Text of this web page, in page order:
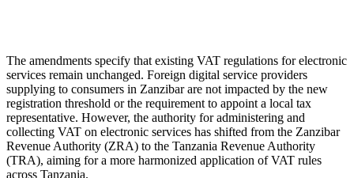
The amendments specify that existing VAT regulations for electronic
services remain unchanged. Foreign digital service providers
supplying to consumers in Zanzibar are not impacted by the new
registration threshold or the requirement to appoint a local tax
representative. However, the authority for administering and
collecting VAT on electronic services has shifted from the Zanzibar
Revenue Authority (ZRA) to the Tanzania Revenue Authority
(TRA), aiming for a more harmonized application of VAT rules
across Tanzania.